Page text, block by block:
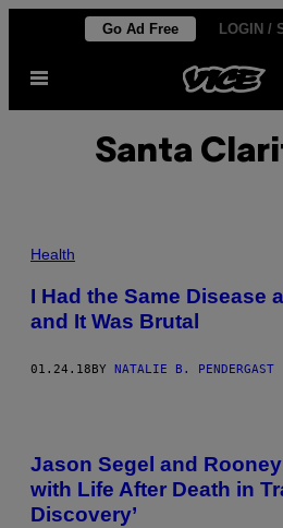
content
Go Ad Free LOGIN /
Open
Santa
Health
I Had the Same Disease
and It Was Brutal
01.24.18 BY NATALIE B. PENDERGAST
Jason Segel and
with Life After Death in
Discovery’